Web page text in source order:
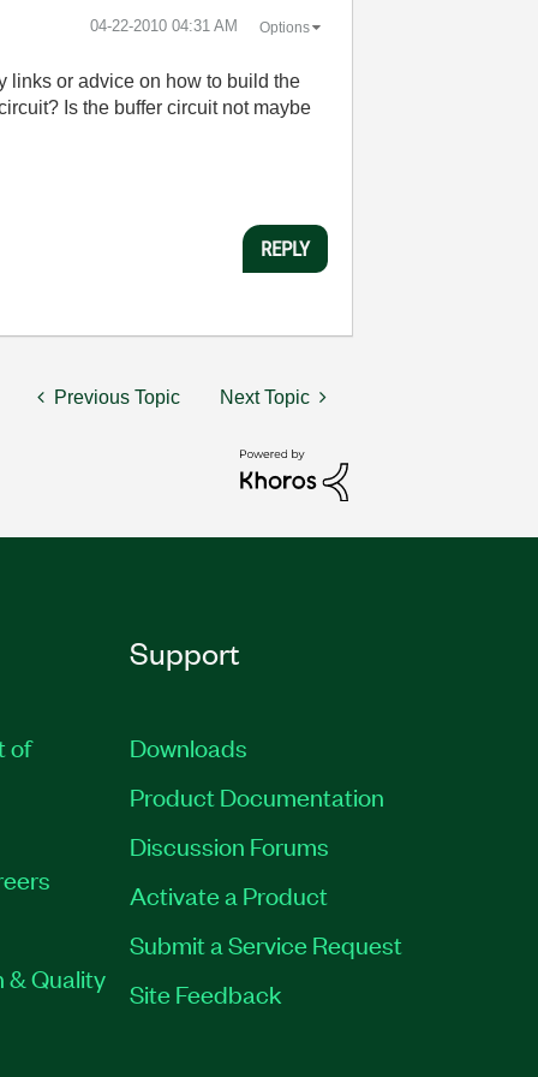
‎04-22-2010 04:31 AM Options
links or advice on how to build the
Is the buffer circuit not maybe
REPLY
Previous Topic Next Topic
of
& Quality
Support
Downloads
Product Documentation
Discussion Forums
Activate a Product
Submit a Service Request
Site Feedback